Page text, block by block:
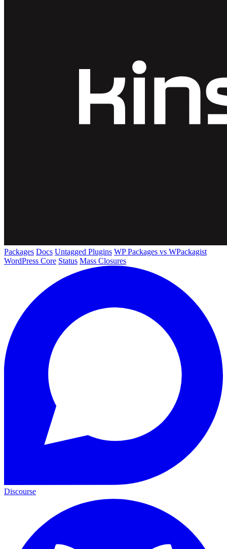
Packages Docs Untagged Plugins WP Packages vs WPackagist
WordPress Core Status Mass Closures
Discourse